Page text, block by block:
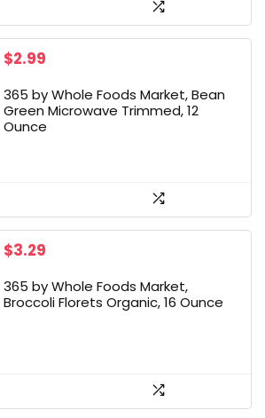
$2.99
365 by Whole Foods Market, Bean
Green Microwave Trimmed, 12
Ounce
$3.29
365 by Whole Foods Market,
Broccoli Florets Organic, 16 Ounce